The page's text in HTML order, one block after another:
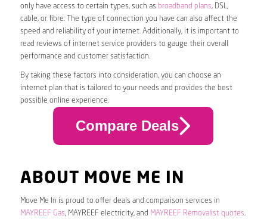
only have access to certain types, such as broadband plans, DSL,
cable, or fibre. The type of connection you have can also affect the
speed and reliability of your internet. Additionally, it is important to
read reviews of internet service providers to gauge their overall
performance and customer satisfaction.
By taking these factors into consideration, you can choose an
internet plan that is tailored to your needs and provides the best
possible online experience.
Compare Deals
ABOUT MOVE ME IN
Move Me In is proud to offer deals and comparison services in
MAYREEF Gas, MAYREEF electricity, and MAYREEF Removalist quotes.